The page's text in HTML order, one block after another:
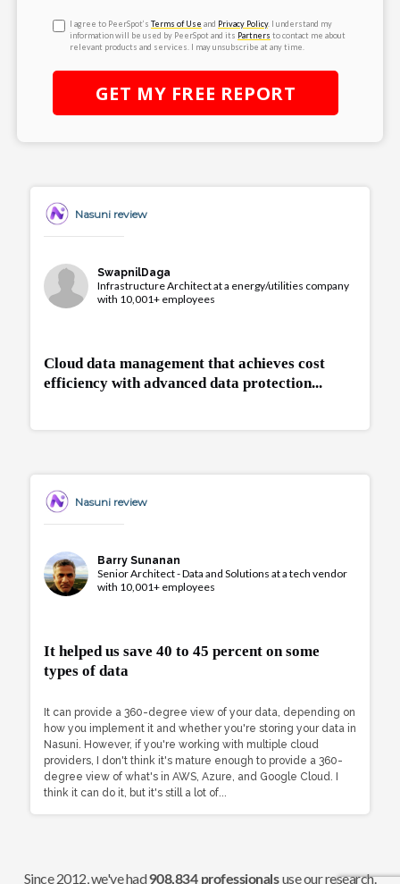
I agree to PeerSpot’s Terms of Use and Privacy Policy. I understand my
information will be used by PeerSpot and its Partners to contact me about
relevant products and services. I may unsubscribe at any time.
GET MY FREE REPORT
Nasuni review
SwapnilDaga
Infrastructure Architect at a energy/utilities company
with 10,001+ employees
Cloud data management that achieves cost
efficiency with advanced data protection...
Nasuni review
Barry Sunanan
Senior Architect - Data and Solutions at a tech vendor
with 10,001+ employees
It helped us save 40 to 45 percent on some
types of data
It can provide a 360-degree view of your data, depending on
how you implement it and whether you're storing your data in
Nasuni. However, if you're working with multiple cloud
providers, I don't think it's mature enough to provide a 360-
degree view of what's in AWS, Azure, and Google Cloud. I
think it can do it, but it's still a lot of...
Since 2012, we've had908,834 professionalsuse our research.